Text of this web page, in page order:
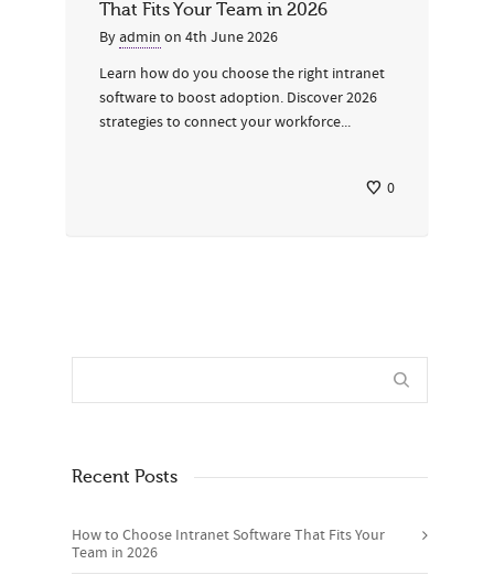
That Fits Your Team in 2026
By admin on 4th June 2026
Learn how do you choose the right intranet
software to boost adoption. Discover 2026
strategies to connect your workforce...
0
Recent Posts
How to Choose Intranet Software That Fits Your
Team in 2026